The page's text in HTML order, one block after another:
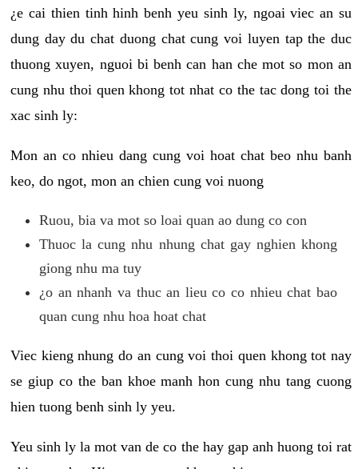
¿e cai thien tinh hinh benh yeu sinh ly, ngoai viec an su
dung day du chat duong chat cung voi luyen tap the duc
thuong xuyen, nguoi bi benh can han che mot so mon an
cung nhu thoi quen khong tot nhat co the tac dong toi the
xac sinh ly:
Mon an co nhieu dang cung voi hoat chat beo nhu banh
keo, do ngot, mon an chien cung voi nuong
Ruou, bia va mot so loai quan ao dung co con
Thuoc la cung nhu nhung chat gay nghien khong
giong nhu ma tuy
¿o an nhanh va thuc an lieu co co nhieu chat bao
quan cung nhu hoa hoat chat
Viec kieng nhung do an cung voi thoi quen khong tot nay
se giup co the ban khoe manh hon cung nhu tang cuong
hien tuong benh sinh ly yeu.
Yeu sinh ly la mot van de co the hay gap anh huong toi rat